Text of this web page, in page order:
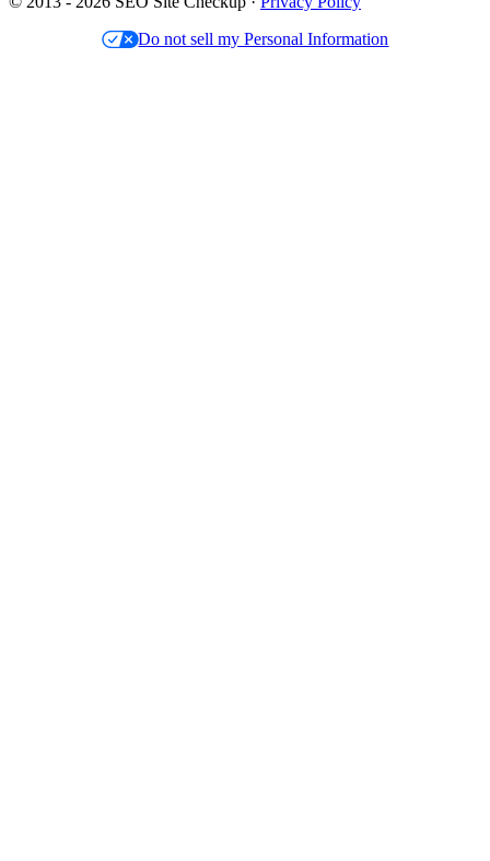
Do not sell my Personal Information